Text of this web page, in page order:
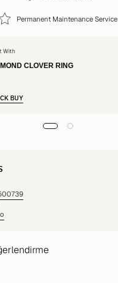
Permanent Maintenance Service
With
CLOVER RING
BUY